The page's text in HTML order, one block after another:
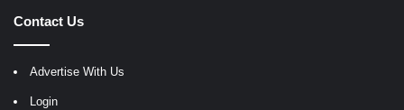
Contact Us
Advertise With Us
Login